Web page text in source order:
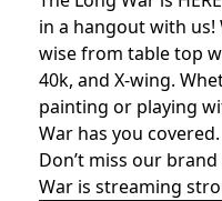
in a hangout with
wise from table top
40k, and X-wing.
painting or playing
War has you covered.
Don’t miss our
War is streaming